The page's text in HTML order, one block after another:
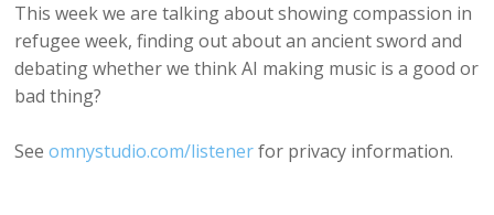
This week we are talking about showing compassion in
refugee week, finding out about an ancient sword and
debating whether we think AI making music is a good or
bad thing?
Seeomnystudio.com/listenerfor privacy information.